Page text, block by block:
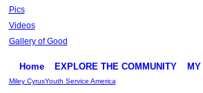
Pics
Videos
Gallery of Good
Home EXPLORE THE COMMUNITY
Miley CyrusYouth Service America